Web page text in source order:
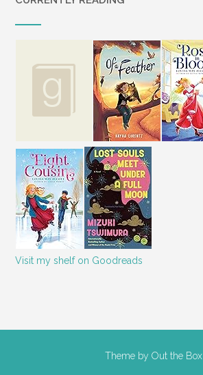
Visit my shelf on Goodreads
Theme by Out the Box